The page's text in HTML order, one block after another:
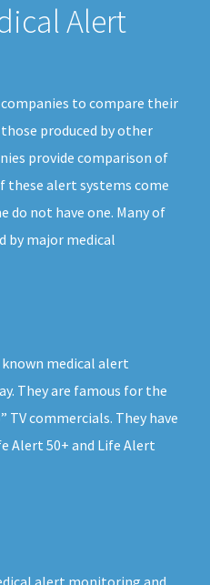
Alert
to compare their
produced by other
provide comparison of
these alert systems come
do not have one. Many of
by major medical
medical alert
They are famous for the
TV commercials. They have
Alert 50+ and Life Alert
alert monitoring and